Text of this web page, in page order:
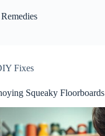
Fixes
Squeaky Floorboards